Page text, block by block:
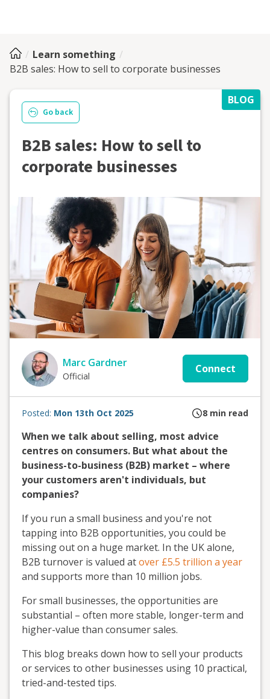
Learn something
B2B sales: How to sell to corporate businesses
BLOG
Go back
B2B sales: How to sell to
corporate businesses
Marc Gardner
Official
Connect
Posted: Mon 13th Oct 2025 8 min read
When we talk about selling, most advice
centres on consumers. But what about the
business-to-business (B2B) market – where
your customers aren't individuals, but
companies?
If you run a small business and you're not
tapping into B2B opportunities, you could be
missing out on a huge market. In the UK alone,
B2B turnover is valued atover £5.5 trillion a year
and supports more than 10 million jobs.
For small businesses, the opportunities are
substantial – often more stable, longer-term and
higher-value than consumer sales.
This blog breaks down how to sell your products
or services to other businesses using 10 practical,
tried-and-tested tips.